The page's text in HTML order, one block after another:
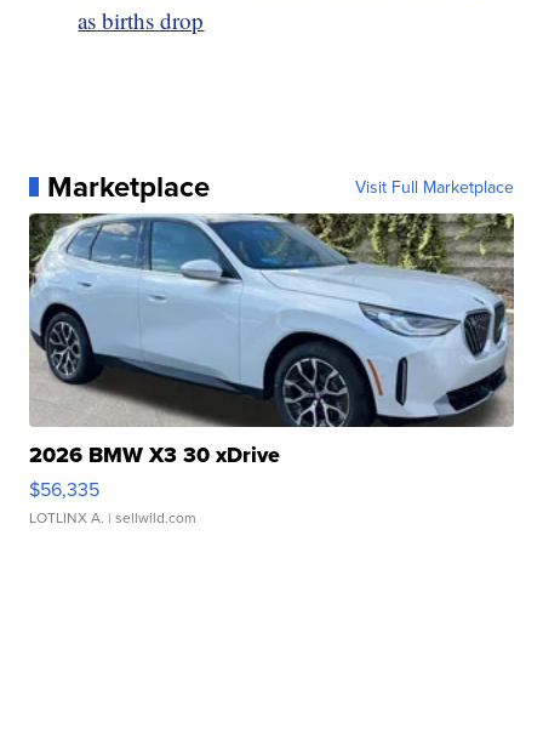
as births drop
Marketplace Visit Full Marketplace
2026 BMW X3 30 xDrive
$56,335
LOTLINX A. | sellwild.com